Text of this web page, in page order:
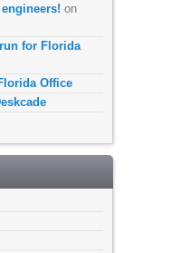
on
for Florida
Office